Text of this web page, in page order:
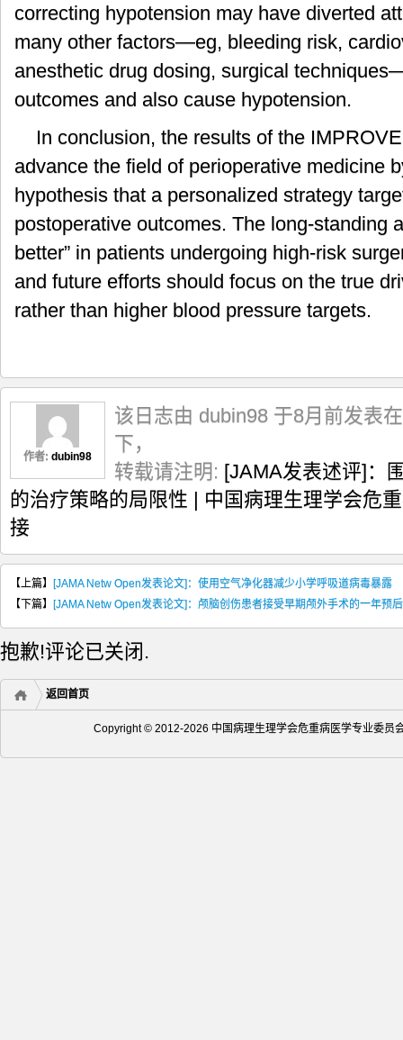
correcting hypotension may have diverted
many other factors—eg, bleeding risk,
anesthetic drug dosing, surgical
outcomes and also cause hypotension.
In conclusion, the results of the
advance the field of perioperative medicine
hypothesis that a personalized strategy
postoperative outcomes. The long-standing
better” in patients undergoing high-risk
and future efforts should focus on the true
rather than higher blood pressure targets.
作者: dubin98
该日志由 dubin98 于8月前发表在
下，
转载请注明: [JAMA发表述评]：
的治疗策略的局限性 | 中国病理生理学会危
接
【上篇】 [JAMA Netw Open发表论文]：使用空气净化器减少小学呼吸道病毒暴露
【下篇】 [JAMA Netw Open发表论文]：颅脑创伤患者接受早期颅外手术的一年预后
抱歉!评论已关闭.
返回首页
Copyright © 2012-2026 中国病理生理学会危重病医学专业委